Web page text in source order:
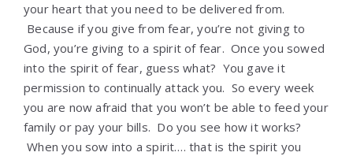
your heart that you need to be delivered from.
Because if you give from fear, you’re not giving to
God, you’re giving to a spirit of fear. Once you sowed
into the spirit of fear, guess what? You gave it
permission to continually attack you. So every week
you are now afraid that you won’t be able to feed your
family or pay your bills. Do you see how it works?
When you sow into a spirit…. that is the spirit you